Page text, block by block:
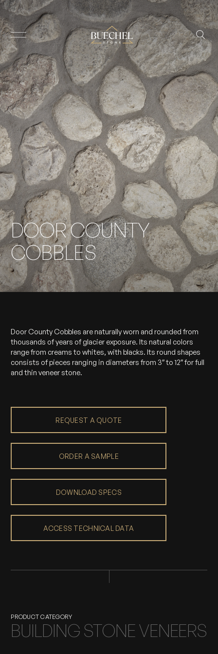
DOOR COUNTY
COBBLES
Door County Cobbles are naturally worn and rounded from
thousands of years of glacier exposure. Its natural colors
range from creams to whites, with blacks. Its round shapes
consists of pieces ranging in diameters from 3″ to 12″ for full
and thin veneer stone.
REQUEST A QUOTE
ORDER A SAMPLE
DOWNLOAD SPECS
ACCESS TECHNICAL DATA
PRODUCT CATEGORY
BUILDING STONE VENEERS